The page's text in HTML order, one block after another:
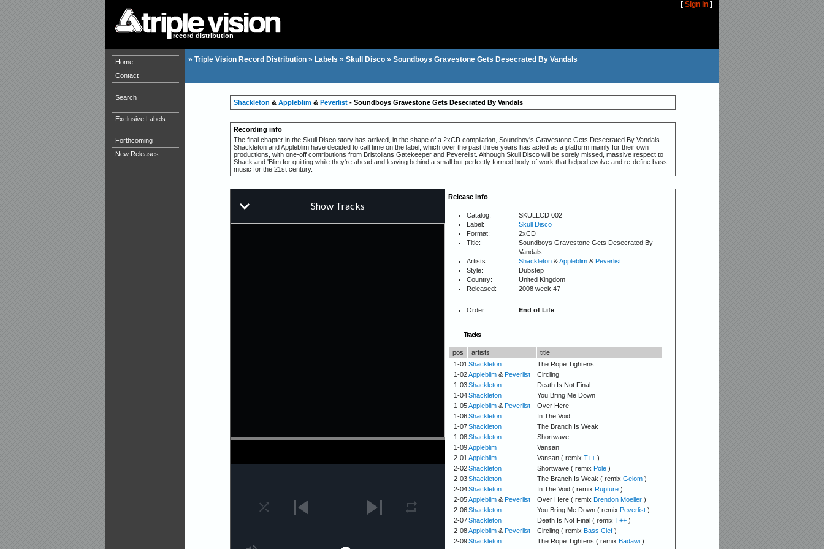
[ Sign in ]
record distribution
Home
Contact
Search
Exclusive Labels
Forthcoming
New Releases
» Triple Vision Record Distribution » Labels » Skull Disco » Soundboys Gravestone Gets Desecrated By Vandals
Shackleton & Appleblim& Peverlist- Soundboys Gravestone Gets Desecrated By Vandals
Recording info
The final chapter in the Skull Disco story has arrived, in the shape of a 2xCD compilation, Soundboy's Gravestone Gets Desecrated By Vandals.
Shackleton and Appleblim have decided to call time on the label, which over the past three years has acted as a platform mainly for their own
productions, with one-off contributions from Bristolians Gatekeeper and Peverelist. Although Skull Disco will be sorely missed, massive respect to
Shack and 'Blim for quitting while they're ahead and leaving behind a small but perfectly formed body of work that helped evolve and re-define bass
music for the 21st century.
Release Info
Catalog:
SKULLCD 002
Label:
Skull Disco
Format:
2xCD
Title:
Soundboys Gravestone Gets Desecrated By
Vandals
Artists:
Shackleton&Appleblim& Peverlist
Style:
Dubstep
Country:
United Kingdom
Released:
2008 week 47
Order: End of Life
Tracks
pos artists
title
1-01 Shackleton
The Rope Tightens
1-02 Appleblim& Peverlist
Circling
1-03 Shackleton
Death Is Not Final
1-04 Shackleton
You Bring Me Down
1-05 Appleblim& Peverlist
Over Here
1-06 Shackleton
In The Void
1-07 Shackleton
The Branch Is Weak
1-08 Shackleton
Shortwave
1-09 Appleblim
Vansan
2-01 Appleblim Vansan ( remix T++)
2-02 Shackleton Shortwave ( remix Pole)
2-03 Shackleton The Branch Is Weak ( remix Geiom)
2-04 Shackleton In The Void ( remix Rupture)
2-05 Appleblim& Peverlist Over Here ( remix Brendon Moeller)
2-06 Shackleton You Bring Me Down ( remix Peverlist)
2-07 Shackleton Death Is Not Final ( remix T++)
2-08 Appleblim& Peverlist Circling ( remix Bass Clef)
2-09 Shackleton The Rope Tightens ( remix Badawi)